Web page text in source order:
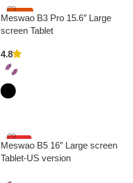
Meswao B3 Pro 15.6″ Large
screen Tablet
4.8
Meswao B5 16″ Large screen
Tablet-US version